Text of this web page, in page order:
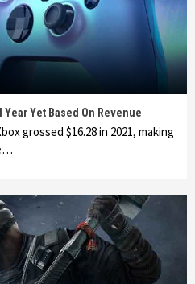
Yet Based On Revenue
grossed $16.28 in 2021, making